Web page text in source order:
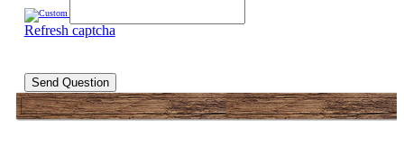
Refresh captcha
Send Question